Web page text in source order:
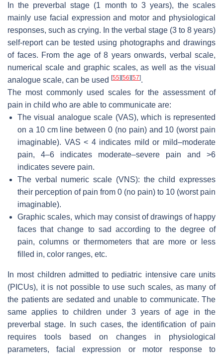
In the preverbal stage (1 month to 3 years), the scales
mainly use facial expression and motor and physiological
responses, such as crying. In the verbal stage (3 to 8 years)
self-report can be tested using photographs and drawings
of faces. From the age of 8 years onwards, verbal scale,
numerical scale and graphic scales, as well as the visual
analogue scale, can be used [55][56][57].
The most commonly used scales for the assessment of
pain in child who are able to communicate are:
The visual analogue scale (VAS), which is represented
on a 10 cm line between 0 (no pain) and 10 (worst pain
imaginable). VAS < 4 indicates mild or mild–moderate
pain, 4–6 indicates moderate–severe pain and >6
indicates severe pain.
The verbal numeric scale (VNS): the child expresses
their perception of pain from 0 (no pain) to 10 (worst pain
imaginable).
Graphic scales, which may consist of drawings of happy
faces that change to sad according to the degree of
pain, columns or thermometers that are more or less
filled in, color ranges, etc.
In most children admitted to pediatric intensive care units
(PICUs), it is not possible to use such scales, as many of
the patients are sedated and unable to communicate. The
same applies to children under 3 years of age in the
preverbal stage. In such cases, the identification of pain
requires tools based on changes in physiological
parameters, facial expression or motor response to